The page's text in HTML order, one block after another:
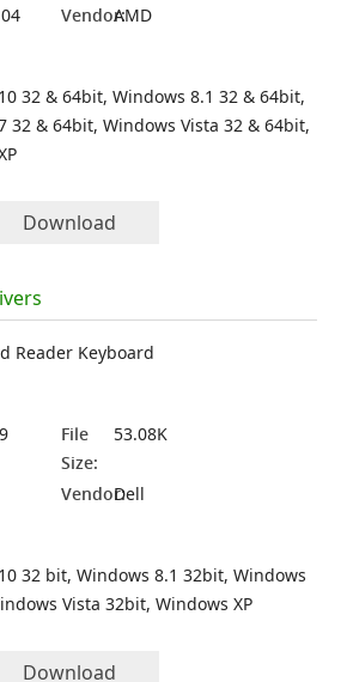
Vendor:AMD
32 & 64bit, Windows 8.1 32 & 64bit,
32 & 64bit, Windows Vista 32 & 64bit,
Download
Reader Keyboard
File
Size:
53.08K
Vendor:Dell
32 bit, Windows 8.1 32bit, Windows
Vista 32bit, Windows XP
Download